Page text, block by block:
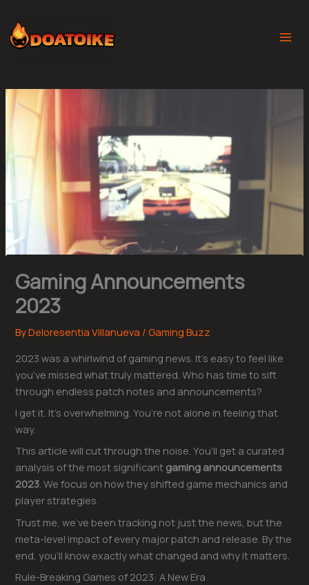
content
Gaming Announcements
2023
ByDeloresentia Villanueva /Gaming Buzz
2023 was a whirlwind of gaming news. It’s easy to feel like
you’ve missed what truly mattered. Who has time to sift
through endless patch notes and announcements?
I get it. It’s overwhelming. You’re not alone in feeling that
way.
This article will cut through the noise. You’ll get a curated
analysis of the most significant gaming announcements
2023. We focus on how they shifted game mechanics and
player strategies.
Trust me, we’ve been tracking not just the news, but the
meta-level impact of every major patch and release. By the
end, you’ll know exactly what changed and why it matters.
Rule-Breaking Games of 2023: A New Era